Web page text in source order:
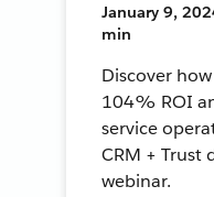
January 9,
min
Discover
104% ROI
service
CRM + Trust
webinar.